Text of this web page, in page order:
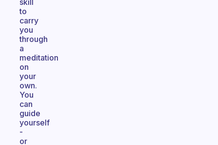
skill
to
carry
you
through
a
meditation
on
your
own.
You
can
guide
yourself
-
or